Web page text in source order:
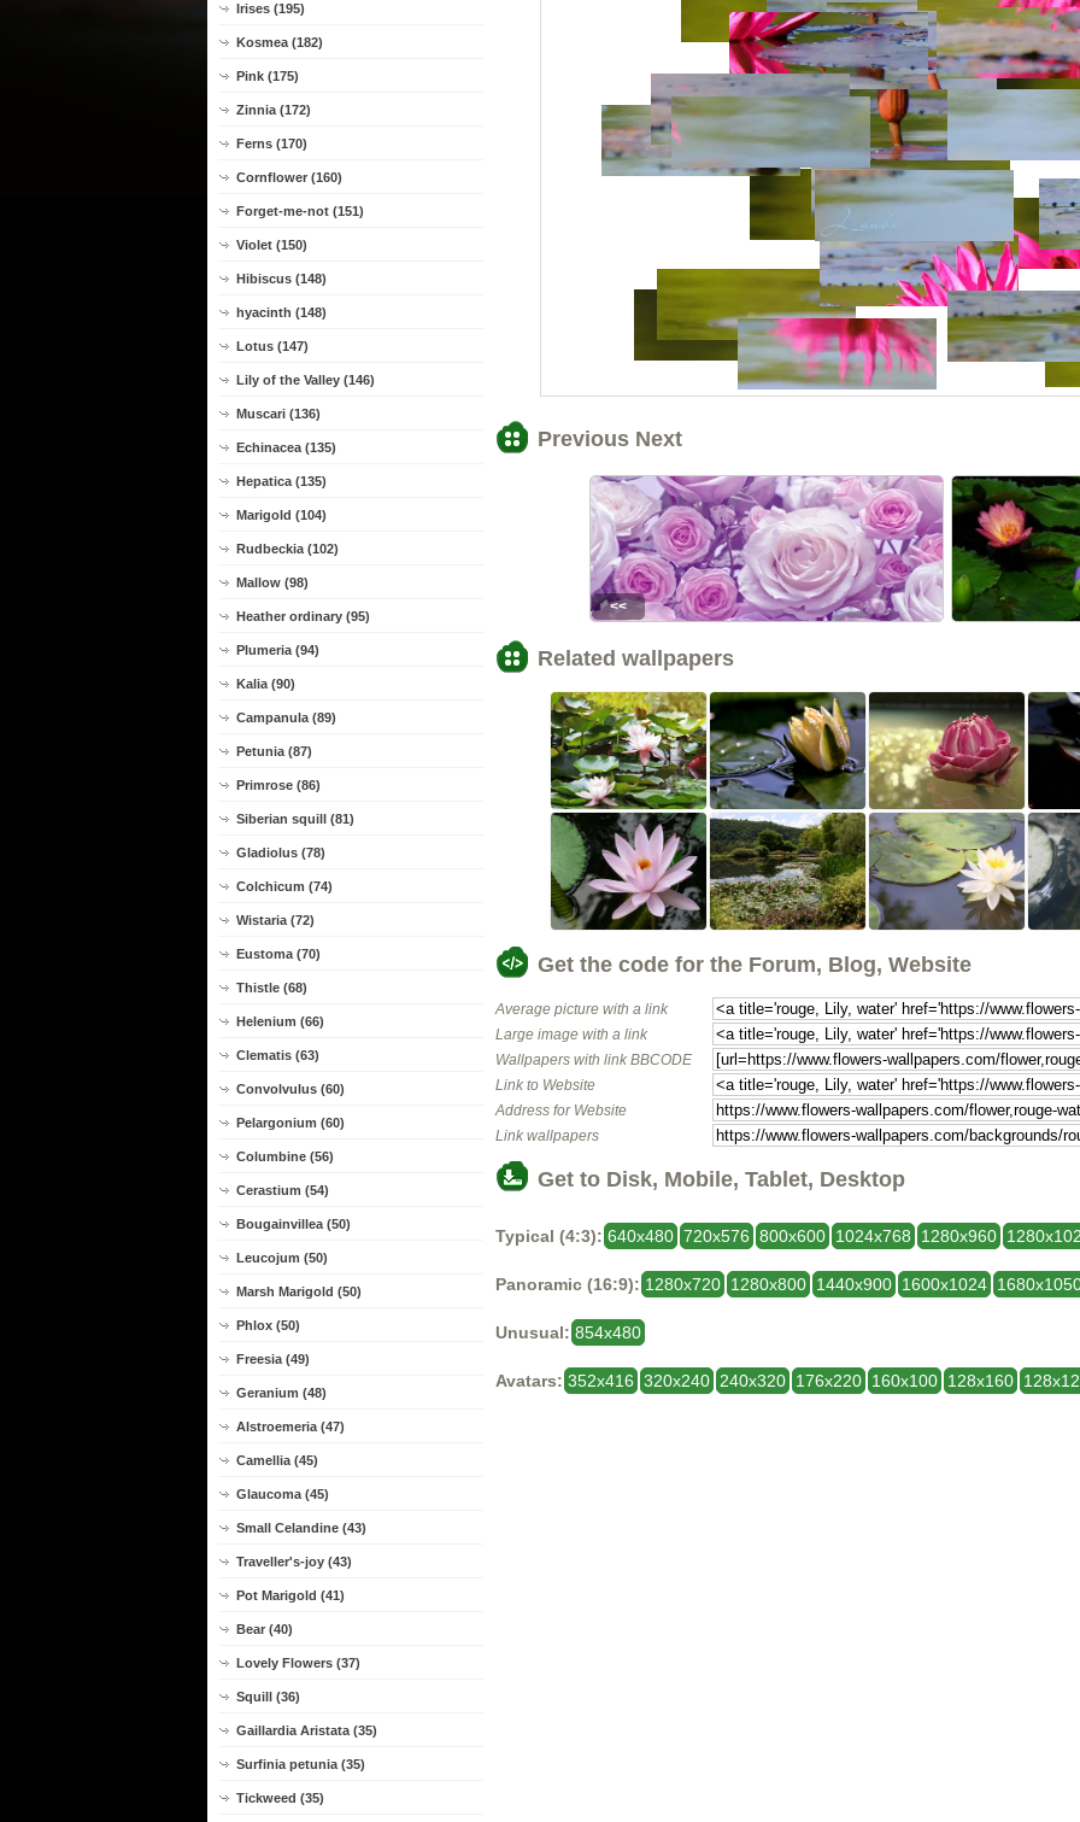
Irises (195)
Kosmea (182)
Pink (175)
Zinnia (172)
Ferns (170)
Cornflower (160)
Forget-me-not (151)
Violet (150)
Hibiscus (148)
hyacinth (148)
Lotus (147)
Lily of the Valley (146)
Muscari (136)
Echinacea (135)
Hepatica (135)
Marigold (104)
Rudbeckia (102)
Mallow (98)
Heather ordinary (95)
Plumeria (94)
Kalia (90)
Campanula (89)
Petunia (87)
Primrose (86)
Siberian squill (81)
Gladiolus (78)
Colchicum (74)
Wistaria (72)
Eustoma (70)
Thistle (68)
Helenium (66)
Clematis (63)
Convolvulus (60)
Pelargonium (60)
Columbine (56)
Cerastium (54)
Bougainvillea (50)
Leucojum (50)
Marsh Marigold (50)
Phlox (50)
Freesia (49)
Geranium (48)
Alstroemeria (47)
Camellia (45)
Glaucoma (45)
Small Celandine (43)
Traveller's-joy (43)
Pot Marigold (41)
Bear (40)
Lovely Flowers (37)
Squill (36)
Gaillardia Aristata (35)
Surfinia petunia (35)
Tickweed (35)
Previous Next
<<
Related wallpapers
Get the code for the Forum, Blog, Website
Average picture with a link
Large image with a link
Wallpapers with link BBCODE
Link to Website
Address for Website
Link wallpapers
Get to Disk, Mobile, Tablet, Desktop
Typical (4:3): 640x480 720x576 800x600 1024x768 1280x960
Panoramic (16:9): 1280x720 1280x800 1440x900 1600x1024
Unusual: 854x480
Avatars: 352x416 320x240 240x320 176x220 160x100 128x160